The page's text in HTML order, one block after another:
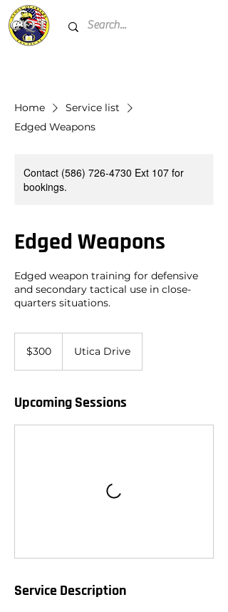
Home
Service list
Edged Weapons
Contact (586) 726-4730 Ext 107 for
bookings.
Edged Weapons
Edged weapon training for defensive
and secondary tactical use in close-
quarters situations.
dollars$300 Utica Drive
Upcoming Sessions
Service Description